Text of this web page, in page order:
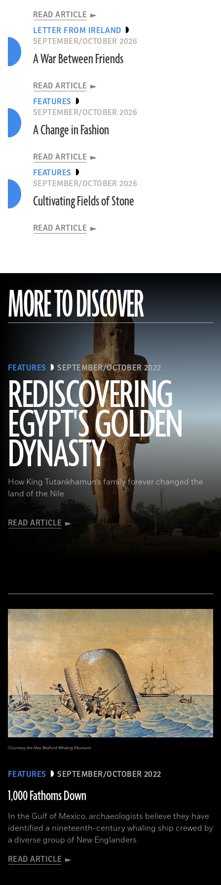
READ ARTICLE
LETTER FROM IRELAND
SEPTEMBER/OCTOBER 2026
A War Between Friends
READ ARTICLE
FEATURES
SEPTEMBER/OCTOBER 2026
A Change in Fashion
READ ARTICLE
FEATURES
SEPTEMBER/OCTOBER 2026
Cultivating Fields of Stone
READ ARTICLE
MORE TO DISCOVER
FEATURES SEPTEMBER/OCTOBER 2022
REDISCOVERING
EGYPT'S GOLDEN
DYNASTY
How King Tutankhamun’s family forever changed the
land of the Nile
READ ARTICLE
(Photo by Hourig Sourouzian/ The Colossi of Memnon and Amenhotep III Temple Conservation Project, Courtesy of the
World Monuments Fund)
FEATURES SEPTEMBER/OCTOBER 2022
1,000 Fathoms Down
In the Gulf of Mexico, archaeologists believe they have
identified a nineteenth-century whaling ship crewed by
a diverse group of New Englanders
READ ARTICLE
(Courtesy the New Bedford Whaling Museum)